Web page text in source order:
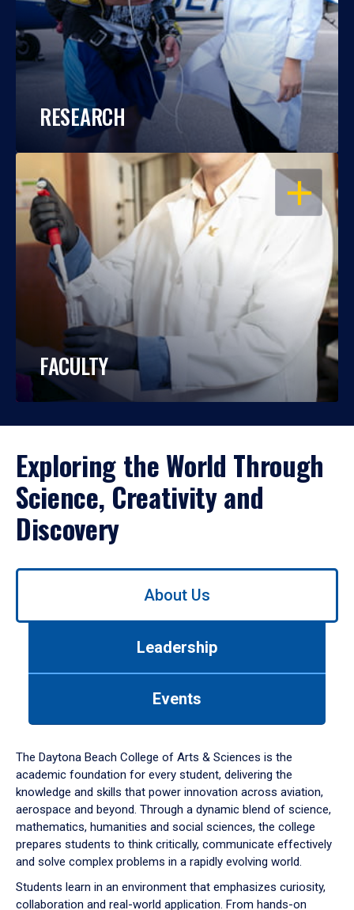
RESEARCH
OPEN
FACULTY
Exploring the World Through
Science, Creativity and
Discovery
Use
down
arrow
to
About Us
Leadership
Events
The Daytona Beach College of Arts & Sciences is the
academic foundation for every student, delivering the
knowledge and skills that power innovation across aviation,
aerospace and beyond. Through a dynamic blend of science,
mathematics, humanities and social sciences, the college
prepares students to think critically, communicate effectively
and solve complex problems in a rapidly evolving world.
Students learn in an environment that emphasizes curiosity,
collaboration and real-world application. From hands-on